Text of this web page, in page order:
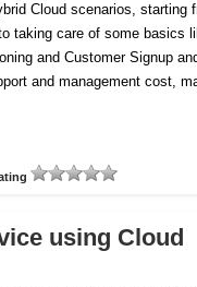
Cloud scenarios, starting
taking care of some basics
and Customer Signup
and management cost,
using Cloud